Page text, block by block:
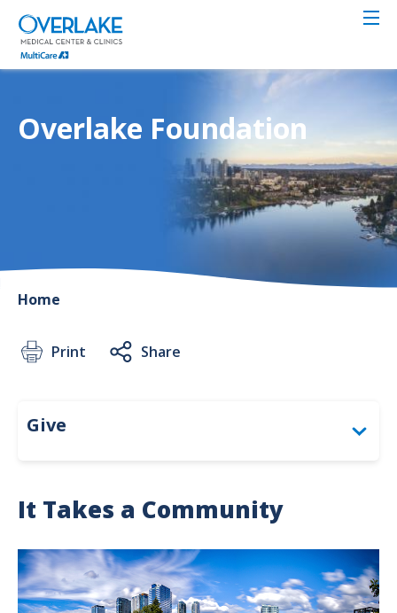
Skip
main
content
Overlake Foundation
Home
Print Share
It Takes a Community
Image
Give
of
Bandage Ball
Polar Bear Cub Club